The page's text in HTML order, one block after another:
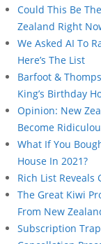
Could This Be
Zealand Right
We Asked AI To
Here’s The List
Barfoot &
King’s Birthday
Opinion: New
Become
What If You
House In 2021?
Rich List
The Great Kiwi
From New
Subscription